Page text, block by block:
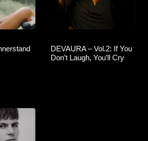
DEVAURA – Vol.2: If You
Don’t Laugh, You’ll Cry